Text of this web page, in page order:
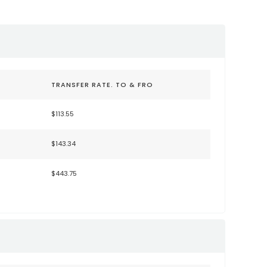
TRANSFER RATE. TO & FRO
$113.55
$143.34
$443.75